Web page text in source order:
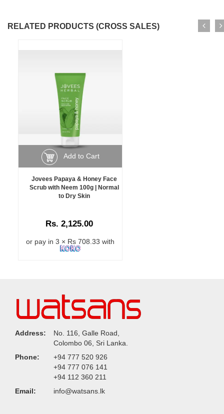
RELATED PRODUCTS (CROSS SALES)
Add to Cart
Jovees Papaya & Honey Face
Scrub with Neem 100g | Normal
to Dry Skin
Rs. 2,125.00
or pay in 3 × Rs 708.33 with
Address:
No. 116, Galle Road,
Colombo 06, Sri Lanka.
Phone:
+94 777 520 926
+94 777 076 141
+94 112 360 211
Email:
info@watsans.lk